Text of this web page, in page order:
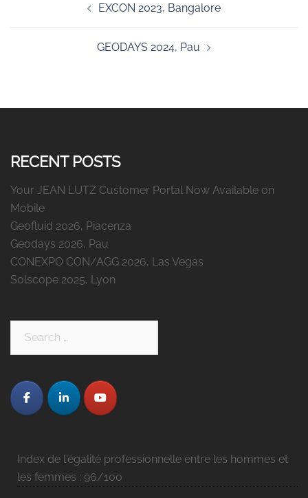
navigation
EXCON 2023, Bangalore
GEODAYS 2024, Pau
RECENT POSTS
Your JEAN LUTZ Customer Portal Now Available on
Mobile
Geofluid 2026, Piacenza
Geodays 2026, Pau
CONEXPO CON/AGG 2026, Las Vegas
Solscope 2025, Lyon
Index de l'égalité professionnelle entre les hommes et
les femmes : 96/100